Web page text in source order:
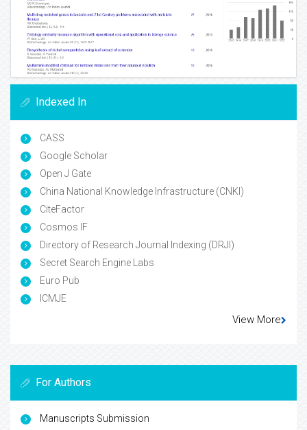
Indexed In
CASS
Google Scholar
Open J Gate
China National Knowledge Infrastructure (CNKI)
CiteFactor
Cosmos IF
Directory of Research Journal Indexing (DRJI)
Secret Search Engine Labs
Euro Pub
ICMJE
View More
For Authors
Manuscripts Submission